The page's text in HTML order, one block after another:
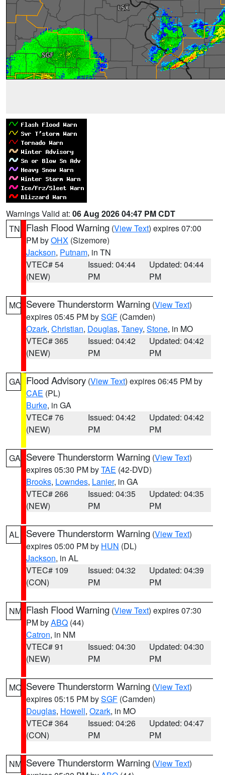
Warnings Valid at: 06 Aug 2026 04:47 PM CDT
TN
Flash Flood Warning (View Text) expires 07:00
PM byOHX (Sizemore)
Jackson, Putnam, in TN
VTEC# 54
(NEW)
Issued: 04:44
PM
Updated: 04:44
PM
MO Severe Thunderstorm Warning (View Text)
expires 05:45 PM bySGF (Camden)
Ozark, Christian, Douglas, Taney, Stone, in MO
VTEC# 365
(NEW)
Issued: 04:42
PM
Updated: 04:42
PM
GA Flood Advisory (View Text) expires 06:45 PM by
CAE (PL)
Burke, in GA
VTEC# 76
(NEW)
Issued: 04:42
PM
Updated: 04:42
PM
GA Severe Thunderstorm Warning (View Text)
expires 05:30 PM byTAE (42-DVD)
Brooks, Lowndes, Lanier, in GA
VTEC# 266
(NEW)
Issued: 04:35
PM
Updated: 04:35
PM
AL Severe Thunderstorm Warning (View Text)
expires 05:00 PM by HUN (DL)
Jackson, in AL
VTEC# 109
(CON)
Issued: 04:32
PM
Updated: 04:39
PM
NM Flash Flood Warning (View Text) expires 07:30
PM byABQ (44)
Catron, in NM
VTEC# 91
(NEW)
Issued: 04:30
PM
Updated: 04:30
PM
MO Severe Thunderstorm Warning (View Text)
expires 05:15 PM bySGF (Camden)
Douglas, Howell, Ozark, in MO
VTEC# 364
(CON)
Issued: 04:26
PM
Updated: 04:47
PM
NM Severe Thunderstorm Warning (View Text)